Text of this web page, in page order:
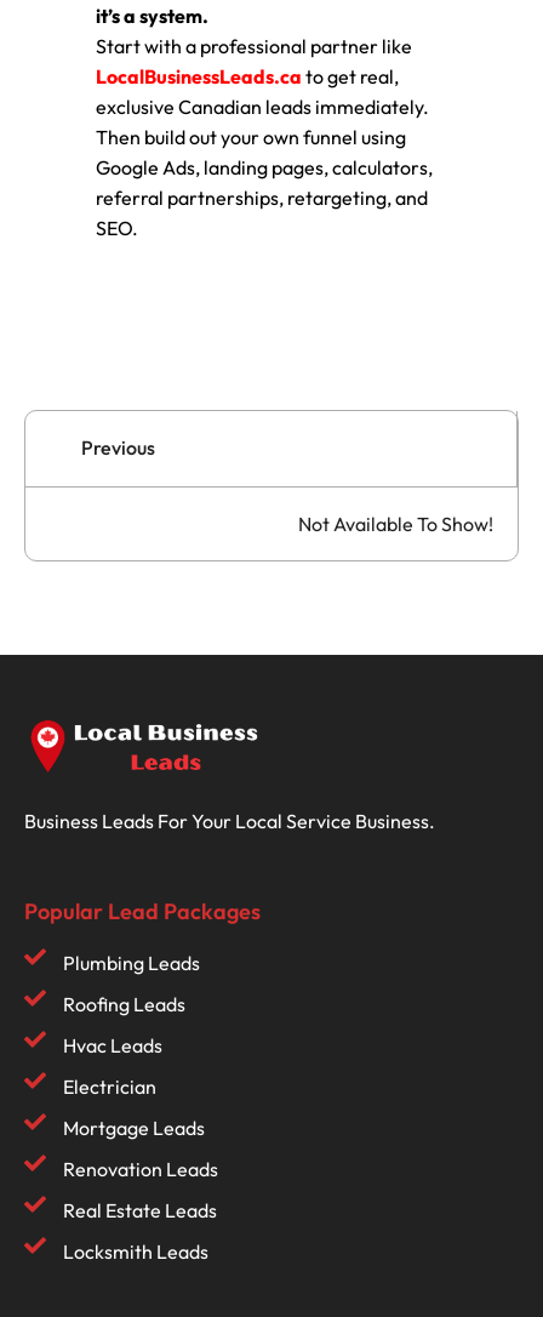
it’s a system.
Start with a professional partner like
LocalBusinessLeads.ca to get real,
exclusive Canadian leads immediately.
Then build out your own funnel using
Google Ads, landing pages, calculators,
referral partnerships, retargeting, and
SEO.
Previous
Not Available To Show!
Business Leads For Your Local Service Business.
Popular Lead Packages
Plumbing Leads
Roofing Leads
Hvac Leads
Electrician
Mortgage Leads
Renovation Leads
Real Estate Leads
Locksmith Leads